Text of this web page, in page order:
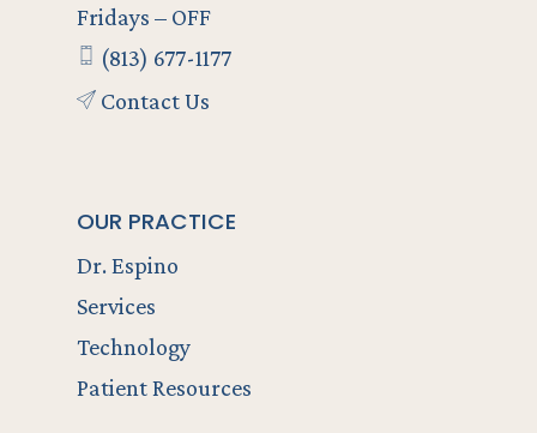
Fridays – OFF
(813) 677-1177
Contact Us
OUR PRACTICE
Dr. Espino
Services
Technology
Patient Resources